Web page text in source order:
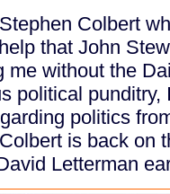
Colbert
that John
me without the
political
politics
is back on
Letterman